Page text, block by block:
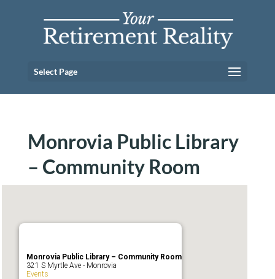
Select Page
Monrovia Public Library
– Community Room
Monrovia Public Library – Community Room
321 S Myrtle Ave - Monrovia
Events